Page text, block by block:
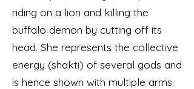
riding on a lion and killing the
buffalo demon by cutting off its
head. She represents the collective
energy (shakti) of several gods and
is hence shown with multiple arms